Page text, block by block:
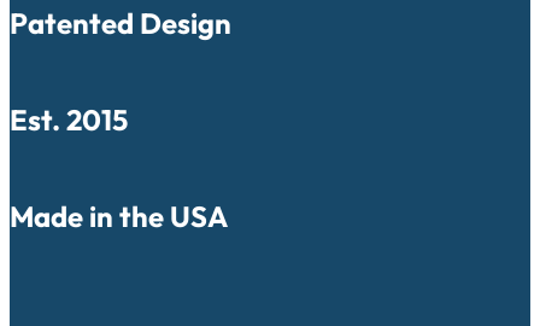
Patented Design
Est. 2015
Made in the USA